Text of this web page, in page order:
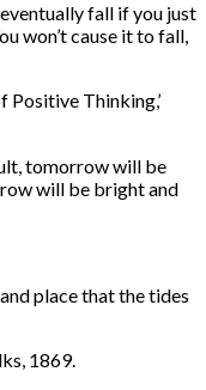
fall if you just
won’t cause it to fall,
Positive Thinking,’
tomorrow will be
will be bright and
place that the tides
1869.